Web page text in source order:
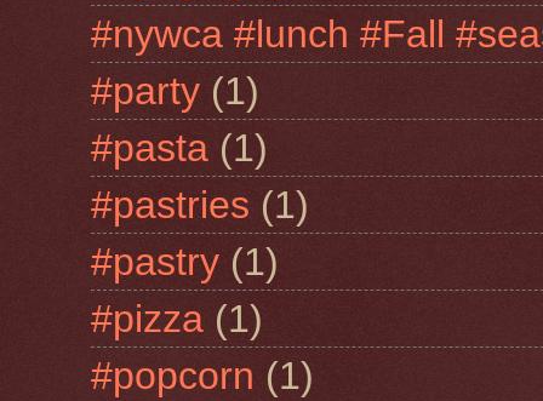
#nywca #lunch #Fall
#party (1)
#pasta (1)
#pastries (1)
#pastry (1)
#pizza (1)
#popcorn (1)